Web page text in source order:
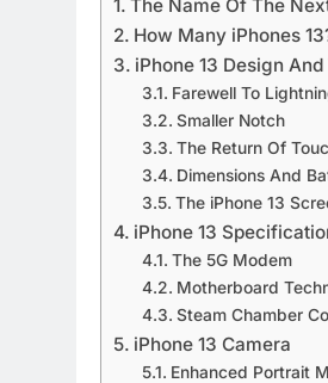
The Name Of The
How Many iPhones
iPhone 13 Design
Farewell To
Smaller Notch
The Return Of
Dimensions And
The iPhone 13
iPhone 13
The 5G Modem
Motherboard
Steam Chamber
iPhone 13 Camera
Enhanced Portrait